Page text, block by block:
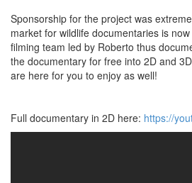
Sponsorship for the project was
market for wildlife documentaries is
filming team led by Roberto thus
the documentary for free into 2D and
are here for you to enjoy as well!
Full documentary in 2D here: https://